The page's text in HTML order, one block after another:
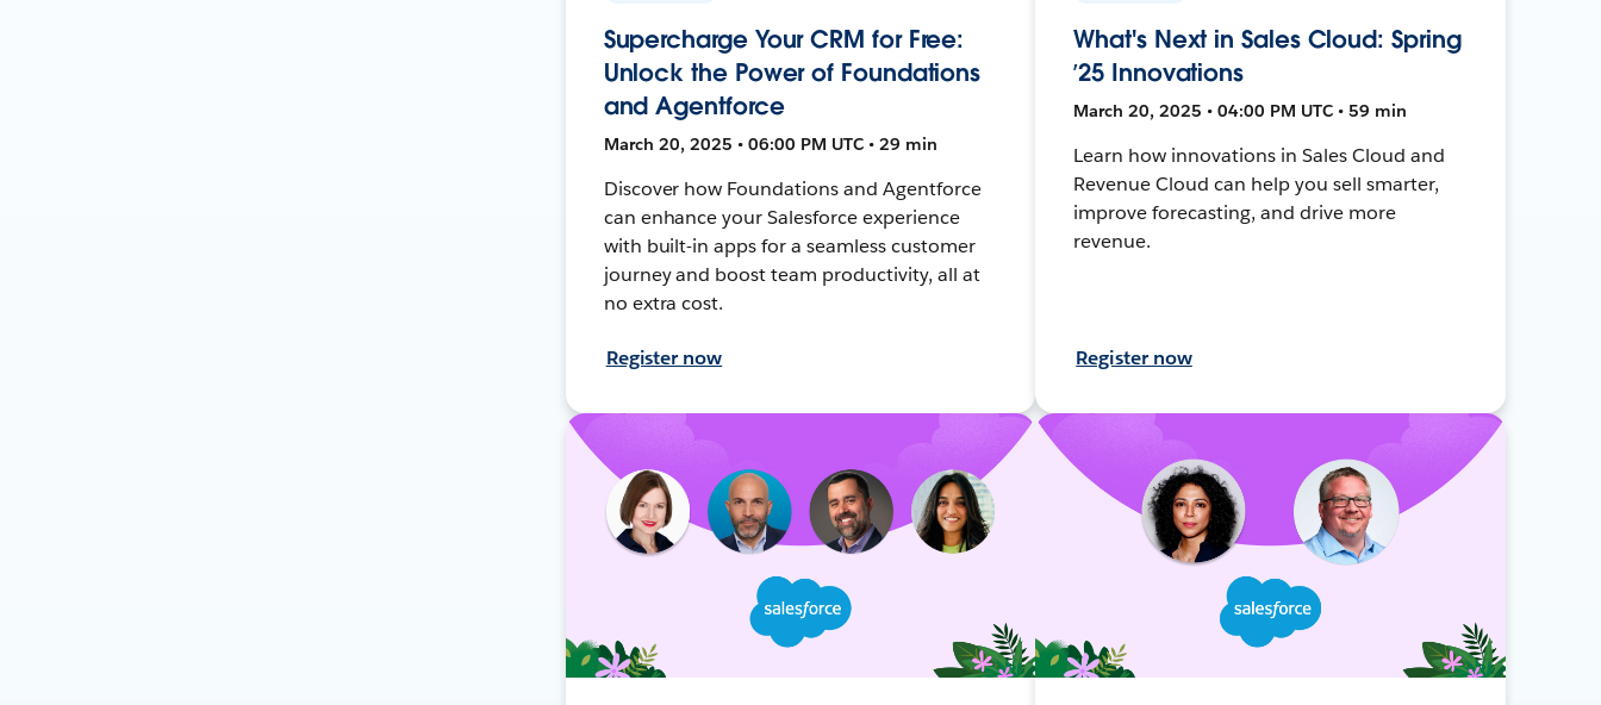
Supercharge Your CRM for Free:
Unlock the Power of Foundations
and Agentforce
March 20, 2025 • 06:00 PM UTC • 29 min
Discover how Foundations and Agentforce
can enhance your Salesforce experience
with built-in apps for a seamless customer
journey and boost team productivity, all at
no extra cost.
Register now
What's Next in Sales Cloud: Spring
’25 Innovations
March 20, 2025 • 04:00 PM UTC • 59 min
Learn how innovations in Sales Cloud and
Revenue Cloud can help you sell smarter,
improve forecasting, and drive more
revenue.
Register now